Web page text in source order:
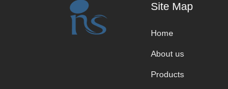
Site Map
Home
About us
Products